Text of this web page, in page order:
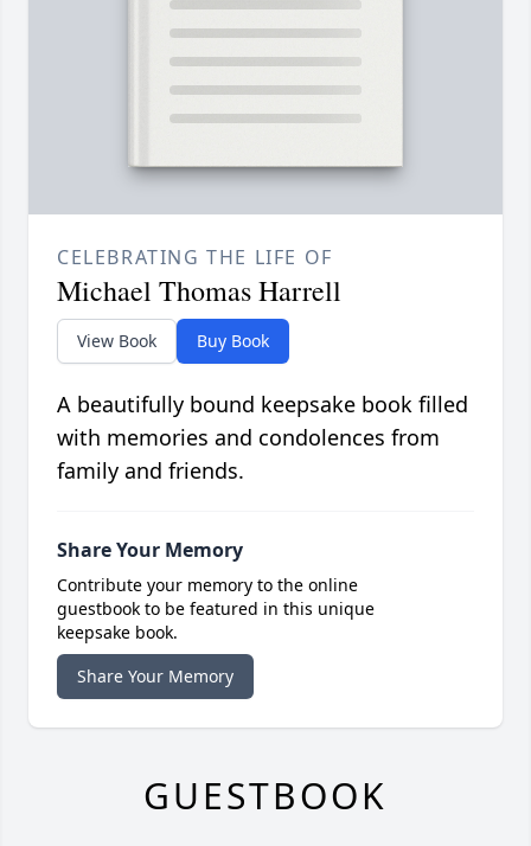
CELEBRATING THE LIFE OF
Michael Thomas Harrell
View Book Buy Book
A beautifully bound keepsake book filled
with memories and condolences from
family and friends.
Share Your Memory
Contribute your memory to the online
guestbook to be featured in this unique
keepsake book.
Share Your Memory
GUESTBOOK